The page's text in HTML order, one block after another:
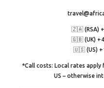
🇿🇦 (RSA)
🇬🇧 (UK)
🇺🇸 (US)
*Call costs: Local rates
US – otherwise